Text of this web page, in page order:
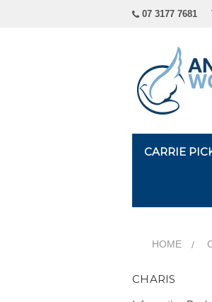
07 3177 7681
CARRIE
HOME
CHARIS